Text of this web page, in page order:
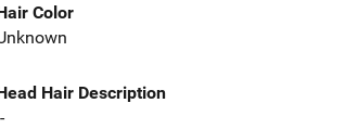
Color
Hair Description